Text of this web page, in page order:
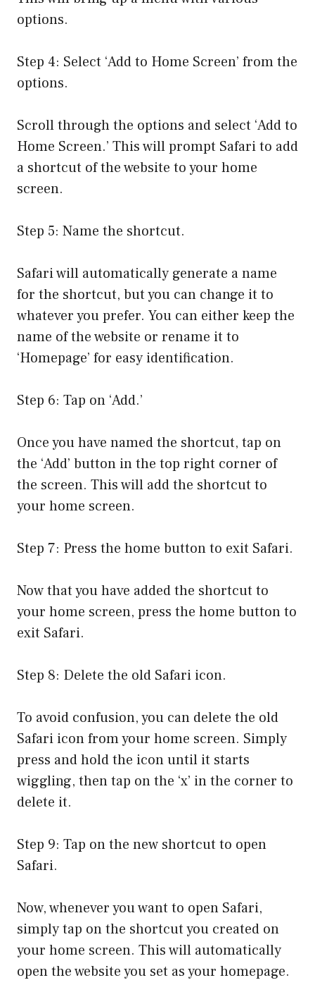
options.
Step 4: Select ‘Add to Home Screen’ from the
options.
Scroll through the options and select ‘Add to
Home Screen.’ This will prompt Safari to add
a shortcut of the website to your home
screen.
Step 5: Name the shortcut.
Safari will automatically generate a name
for the shortcut, but you can change it to
whatever you prefer. You can either keep the
name of the website or rename it to
‘Homepage’ for easy identification.
Step 6: Tap on ‘Add.’
Once you have named the shortcut, tap on
the ‘Add’ button in the top right corner of
the screen. This will add the shortcut to
your home screen.
Step 7: Press the home button to exit Safari.
Now that you have added the shortcut to
your home screen, press the home button to
exit Safari.
Step 8: Delete the old Safari icon.
To avoid confusion, you can delete the old
Safari icon from your home screen. Simply
press and hold the icon until it starts
wiggling, then tap on the ‘x’ in the corner to
delete it.
Step 9: Tap on the new shortcut to open
Safari.
Now, whenever you want to open Safari,
simply tap on the shortcut you created on
your home screen. This will automatically
open the website you set as your homepage.